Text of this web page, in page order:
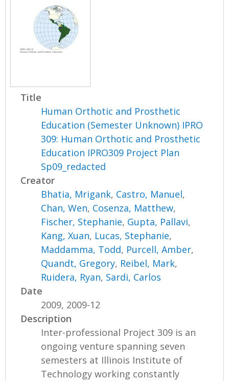
Title
Human Orthotic and Prosthetic
Education (Semester Unknown) IPRO
309: Human Orthotic and Prosthetic
Education IPRO309 Project Plan
Sp09_redacted
Creator
Bhatia, Mrigank, Castro, Manuel,
Chan, Wen, Cosenza, Matthew,
Fischer, Stephanie, Gupta, Pallavi,
Kang, Xuan, Lucas, Stephanie,
Maddamma, Todd, Purcell, Amber,
Quandt, Gregory, Reibel, Mark,
Ruidera, Ryan, Sardi, Carlos
Date
2009, 2009-12
Description
Inter-professional Project 309 is an
ongoing venture spanning seven
semesters at Illinois Institute of
Technology working constantly